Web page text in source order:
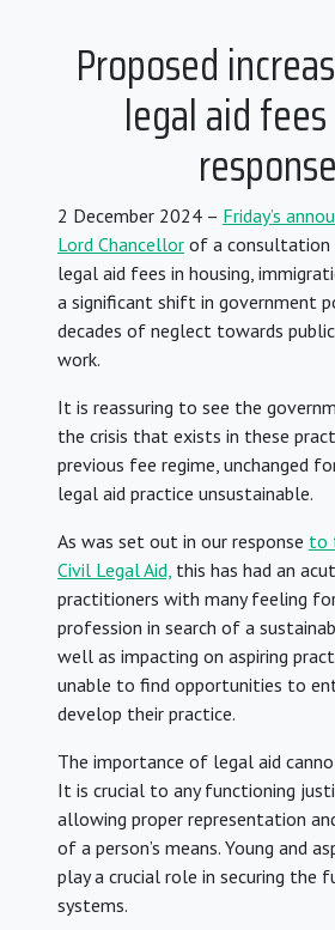
Proposed
legal aid
response
2 December 2024 – Friday’s
Lord Chancellor of a consultation
legal aid fees in housing,
a significant shift in government
decades of neglect towards
work.
It is reassuring to see the
the crisis that exists in these
previous fee regime, unchanged
legal aid practice unsustainable.
As was set out in our response to
Civil Legal Aid, this has had an
practitioners with many feeling
profession in search of a
well as impacting on aspiring
unable to find opportunities to
develop their practice.
The importance of legal aid
It is crucial to any functioning
allowing proper representation
of a person’s means. Young and
play a crucial role in securing the
systems.